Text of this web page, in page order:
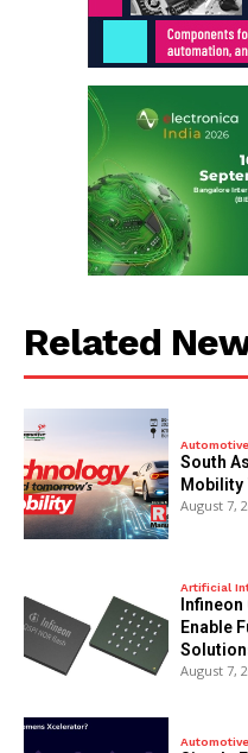
Related
Automotive
South
Mobility
August 7,
Artificial
Enable
August 7,
Automotive